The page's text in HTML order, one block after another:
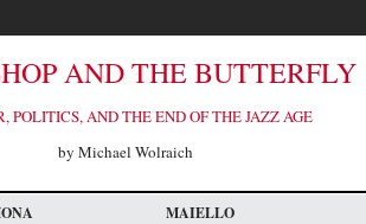
AND THE BUTTERFLY
POLITICS, AND THE END OF THE JAZZ AGE
by Michael Wolraich
MAIELLO